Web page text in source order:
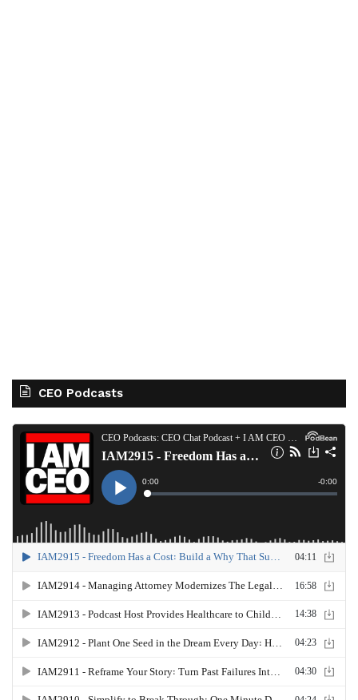
CEO Podcasts